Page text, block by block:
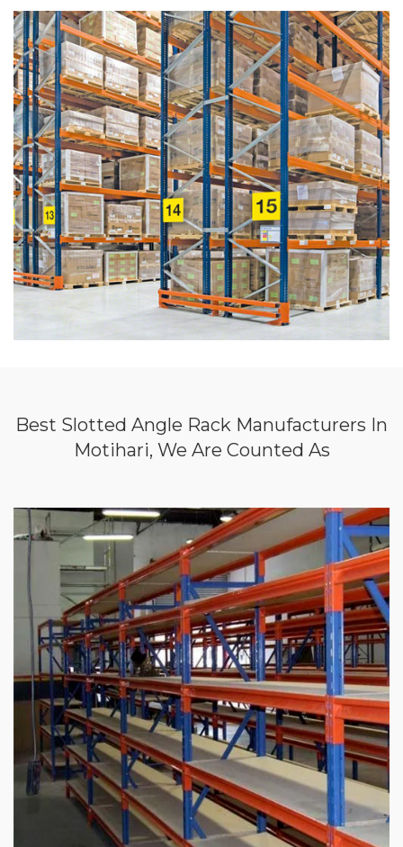
Best Slotted Angle Rack Manufacturers In
Motihari, We Are Counted As